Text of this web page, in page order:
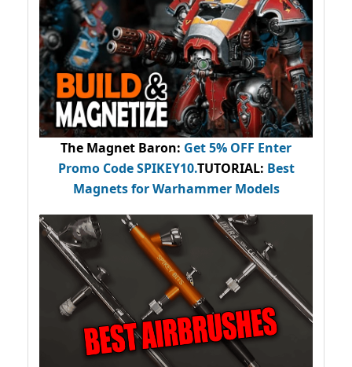
The Magnet Baron: Get 5% OFF Enter
Promo CodeSPIKEY10.TUTORIAL: Best
Magnets for Warhammer Models